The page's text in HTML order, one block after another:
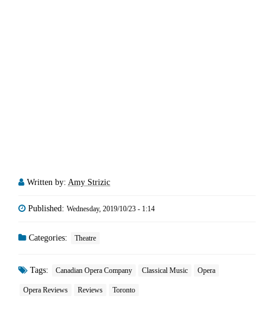
Written by: Amy Strizic
Published: Wednesday, 2019/10/23 - 1:14
Categories: Theatre
Tags: Canadian Opera Company Classical Music Opera
Opera Reviews Reviews Toronto